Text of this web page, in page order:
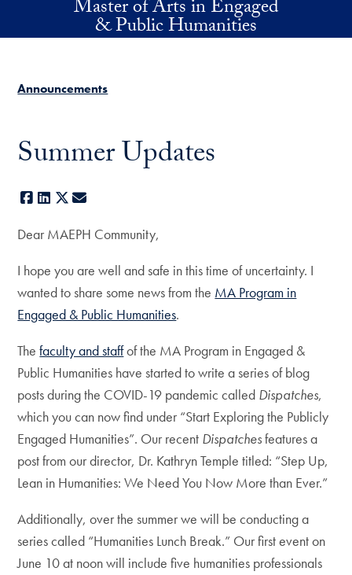
Skip to main contentMaster of Arts in Engaged
& Public Humanities
Announcements
Summer Updates
Facebook
LinkedIn
X
Dear MAEPH Community,
I hope you are well and safe in this time of uncertainty. I
wanted to share some news from the MA Program in
Engaged & Public Humanities.
Thefaculty and staffof the MA Program in Engaged &
Public Humanities have started to write a series of blog
posts during the COVID-19 pandemic called Dispatches,
which you can now find under “Start Exploring the Publicly
Engaged Humanities”. Our recent Dispatchesfeatures a
post from our director, Dr. Kathryn Temple titled: “Step Up,
Lean in Humanities: We Need You Now More than Ever.”
Additionally, over the summer we will be conducting a
series called “Humanities Lunch Break.” Our first event on
June 10 at noon will include five humanities professionals